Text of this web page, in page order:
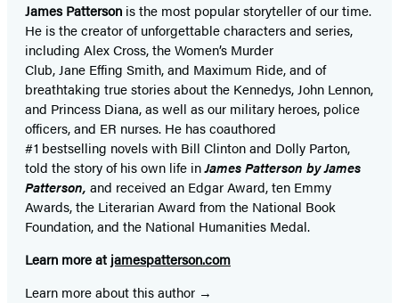
James Patterson isthe most popular storyteller of our time.
He is thecreator of unforgettable characters and series,
including Alex Cross, the Women’s Murder
Club, Jane Effing Smith, and Maximum Ride, and of
breathtaking true stories about the Kennedys, John Lennon,
and Princess Diana,as well as our military heroes, police
officers,and ER nurses. He has coauthored
#1 bestselling novelswith Bill Clinton and Dolly Parton,
told the story of his own life inJames Patterson by James
Patterson, and received an Edgar Award, ten Emmy
Awards, the Literarian Award from the National Book
Foundation, and the National Humanities Medal.
Learn more at jamespatterson.com
Learn more about this author